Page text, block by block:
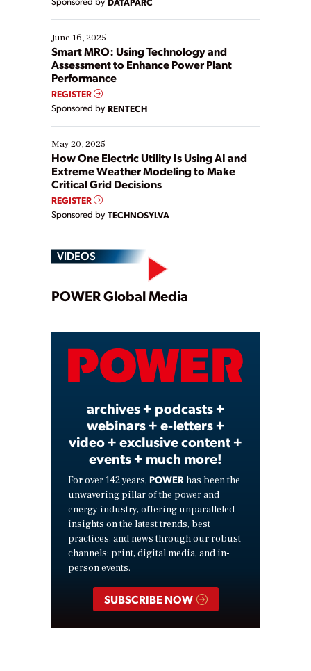
their digital transformation journey. Some are just
starting, while others are looking to optimize
existing solutions. This webinar explores practical
ways […]
June 16, 2025
Smart MRO: Using Technology and
Assessment to Enhance Power Plant
Performance
REGISTER
Sponsored by RENTECH
May 20, 2025
How One Electric Utility Is Using AI and
Extreme Weather Modeling to Make
Critical Grid Decisions
REGISTER
Sponsored by TECHNOSYLVA
VIDEOS
Play
Video
POWER Global Media
archives + podcasts +
webinars + e-letters +
video + exclusive content +
events + much more!
For over 142 years, POWER has been the
unwavering pillar of the power and
energy industry, offering unparalleled
insights on the latest trends, best
practices, and news through our robust
channels: print, digital media, and in-
person events.
SUBSCRIBE NOW